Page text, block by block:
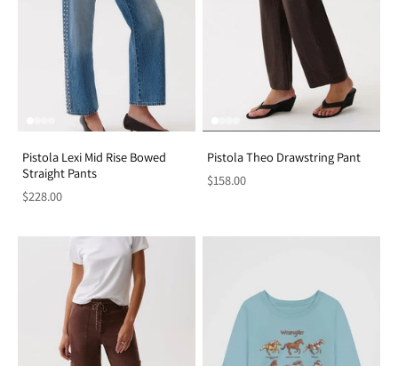
Pistola Lexi Mid Rise Bowed
Straight Pants
$228.00
Pistola Theo Drawstring Pant
$158.00